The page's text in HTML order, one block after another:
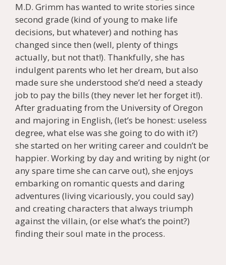
M.D. Grimm has wanted to write stories since
second grade (kind of young to make life
decisions, but whatever) and nothing has
changed since then (well, plenty of things
actually, but not that!). Thankfully, she has
indulgent parents who let her dream, but also
made sure she understood she’d need a steady
job to pay the bills (they never let her forget it!).
After graduating from the University of Oregon
and majoring in English, (let’s be honest: useless
degree, what else was she going to do with it?)
she started on her writing career and couldn’t be
happier. Working by day and writing by night (or
any spare time she can carve out), she enjoys
embarking on romantic quests and daring
adventures (living vicariously, you could say)
and creating characters that always triumph
against the villain, (or else what’s the point?)
finding their soul mate in the process.